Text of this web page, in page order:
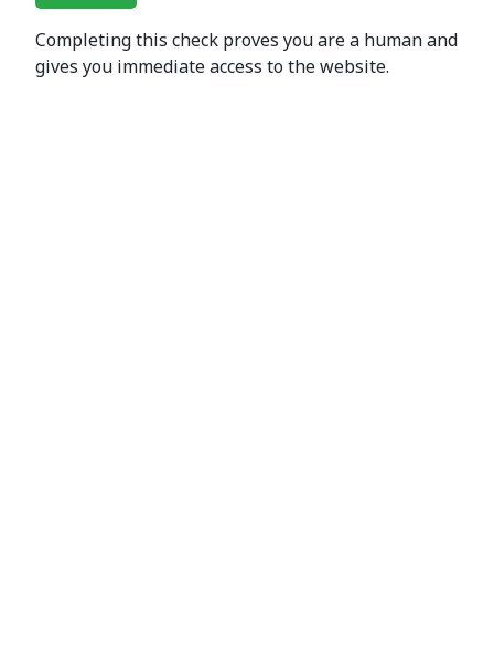
Completing this check proves you are a human and
gives you immediate access to the website.